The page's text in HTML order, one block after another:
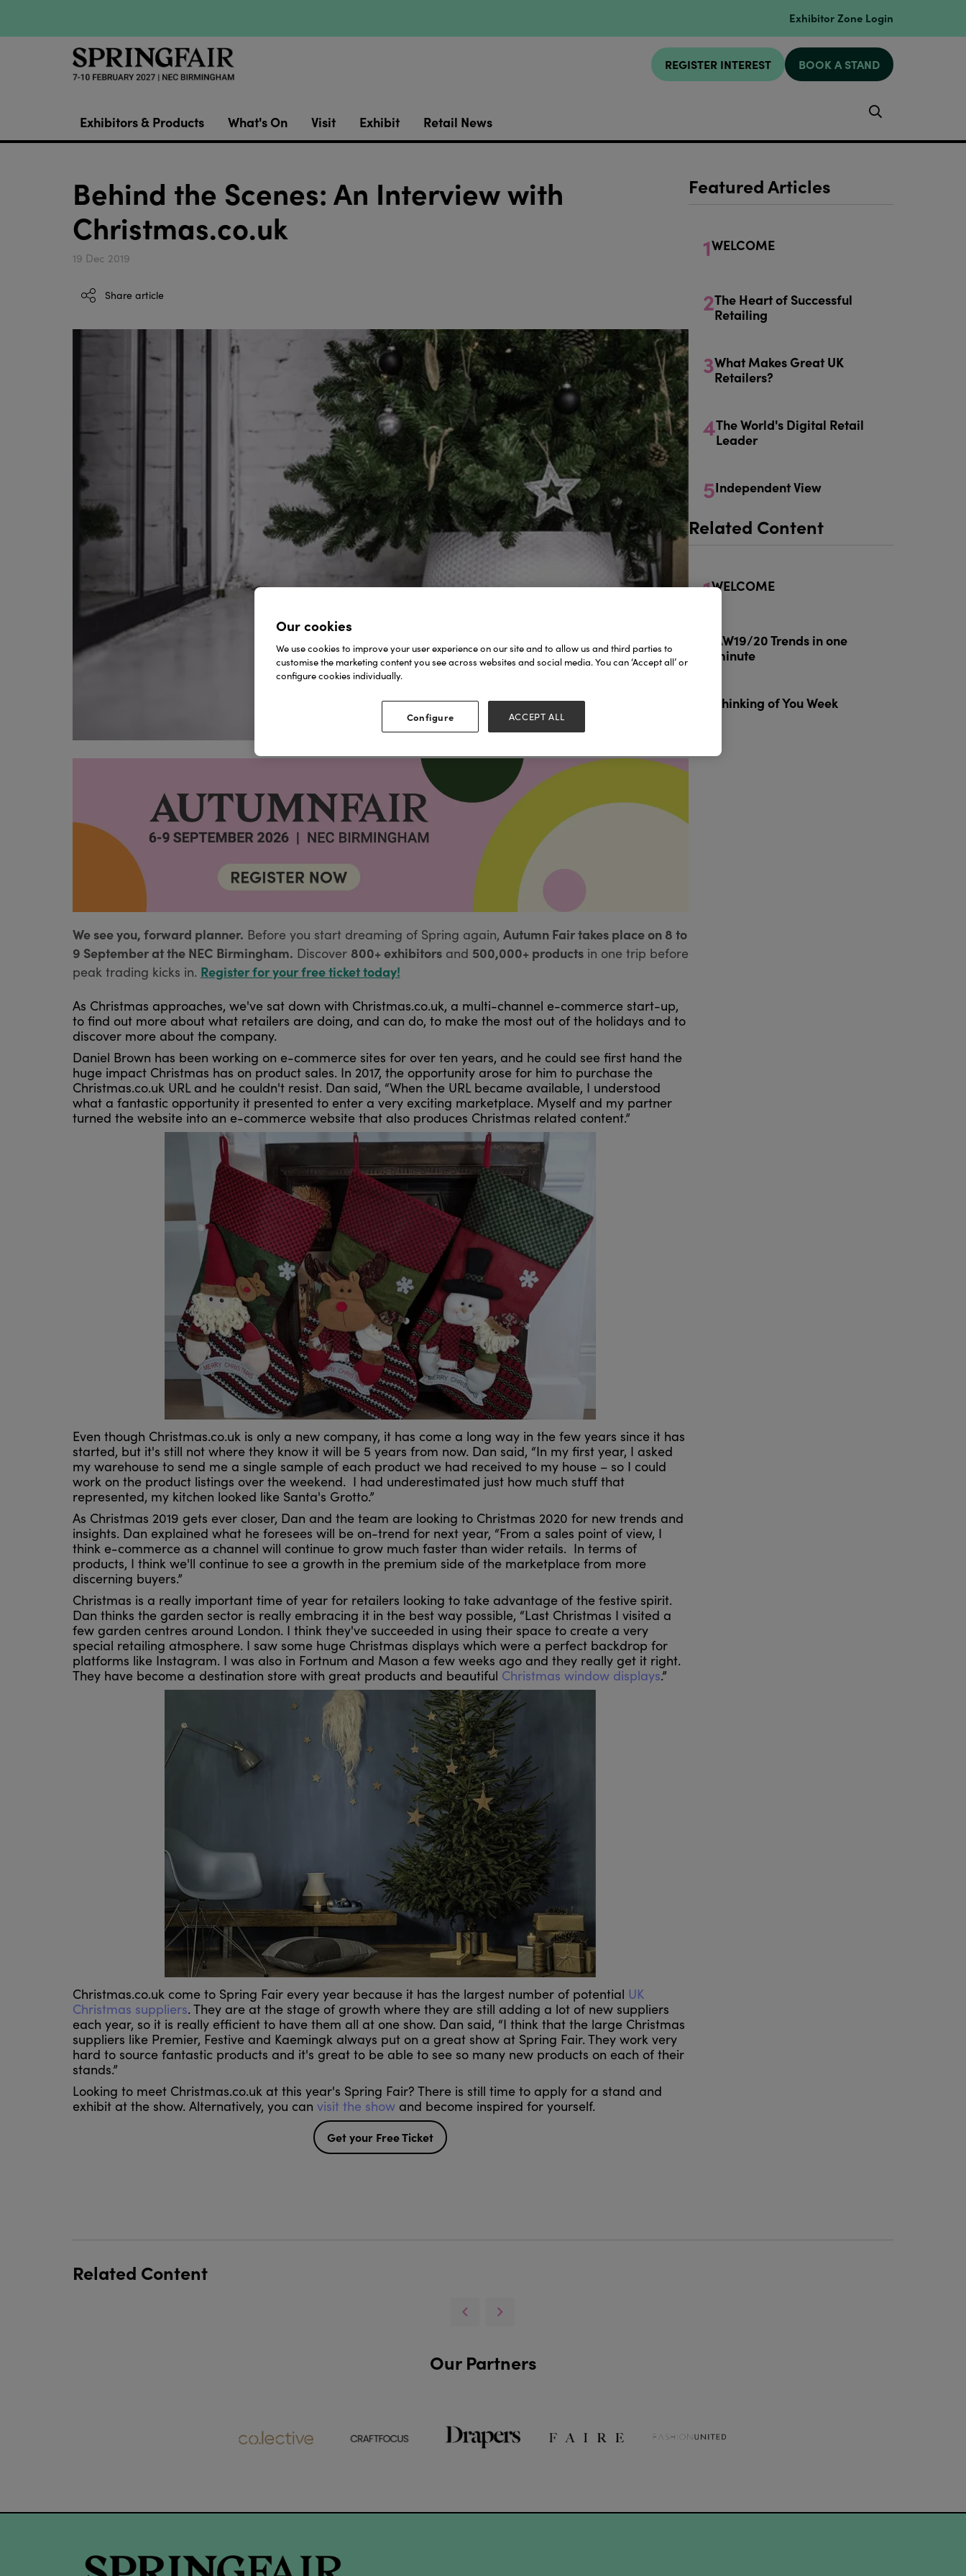
Exhibitor Zone Login
REGISTER INTEREST BOOK A STAND
Exhibitors & Products What's On Visit Exhibit Retail News
Behind the Scenes: An Interview with
Christmas.co.uk
19 Dec 2019
Share article
We see you, forward planner. Before you start dreaming of Spring again, Autumn Fair takes place on 8 to
9 September at the NEC Birmingham. Discover 800+ exhibitorsand 500,000+ productsin one trip before
peak trading kicks in. Register for your free ticket today!
As Christmas approaches, we've sat down with Christmas.co.uk, a multi-channel e-commerce start-up,
to find out more about what retailers are doing, and can do, to make the most out of the holidays and to
discover more about the company.
Daniel Brown has been working on e-commerce sites for over ten years, and he could see first hand the
huge impact Christmas has on product sales. In 2017, the opportunity arose for him to purchase the
Christmas.co.uk URL and he couldn't resist. Dan said, “When the URL became available, I understood
what a fantastic opportunity it presented to enter a very exciting marketplace. Myself and my partner
turned the website into an e-commerce website that also produces Christmas related content.”
Even though Christmas.co.uk is only a new company, it has come a long way in the few years since it has
started, but it's still not where they know it will be 5 years from now. Dan said, “In my first year, I asked
my warehouse to send me a single sample of each product we had received to my house – so I could
work on the product listings over the weekend. I had underestimated just how much stuff that
represented, my kitchen looked like Santa's Grotto.”
As Christmas 2019 gets ever closer, Dan and the team are looking to Christmas 2020 for new trends and
insights. Dan explained what he foresees will be on-trend for next year, “From a sales point of view, I
think e-commerce as a channel will continue to grow much faster than wider retails. In terms of
products, I think we'll continue to see a growth in the premium side of the marketplace from more
discerning buyers.”
Christmas is a really important time of year for retailers looking to take advantage of the festive spirit.
Dan thinks the garden sector is really embracing it in the best way possible, “Last Christmas I visited a
few garden centres around London. I think they've succeeded in using their space to create a very
special retailing atmosphere. I saw some huge Christmas displays which were a perfect backdrop for
platforms like Instagram. I was also in Fortnum and Mason a few weeks ago and they really get it right.
They have become a destination store with great products and beautiful Christmas window displays.”
Christmas.co.uk come to Spring Fair every year because it has the largest number of potential UK
Christmas suppliers. They are at the stage of growth where they are still adding a lot of new suppliers
each year, so it is really efficient to have them all at one show. Dan said, “I think that the large Christmas
suppliers like Premier, Festive and Kaemingk always put on a great show at Spring Fair. They work very
hard to source fantastic products and it's great to be able to see so many new products on each of their
stands.”
Looking to meet Christmas.co.uk at this year's Spring Fair? There is still time to apply for a stand and
exhibit at the show. Alternatively, you can visit the showand become inspired for yourself.
Get your Free Ticket
Featured Articles
1WELCOME
2The Heart of Successful
Retailing
3What Makes Great UK
Retailers?
4The World's Digital Retail
Leader
5Independent View
Related Content
1WELCOME
AW19/20 Trends in one
minute
Thinking of You Week
Related Content
Our Partners
Our cookies
We use cookies to improve your user experience on our site and to allow us and third parties to
customise the marketing content you see across websites and social media. You can ‘Accept all’ or
configure cookies individually.
Configure ACCEPT ALL